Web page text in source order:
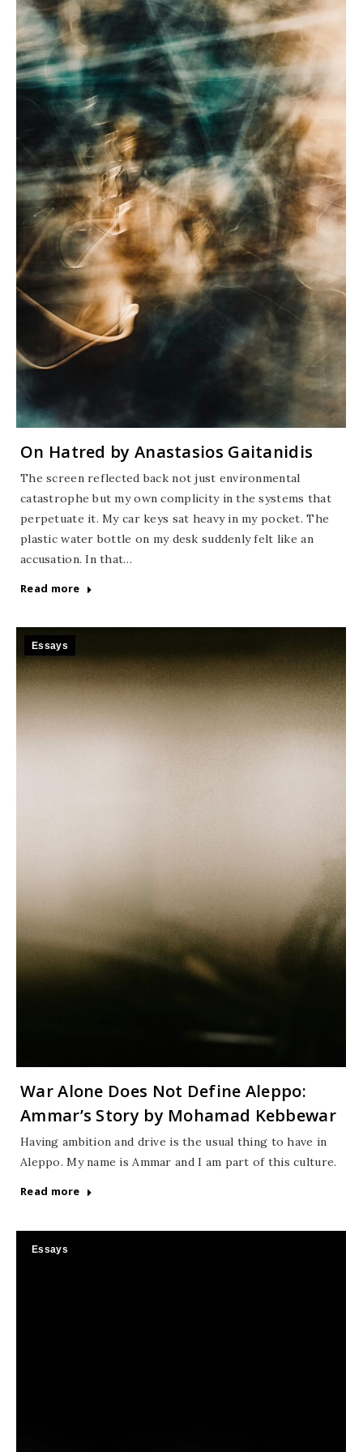
On Hatred by Anastasios Gaitanidis
The screen reflected back not just environmental
catastrophe but my own complicity in the systems that
perpetuate it. My car keys sat heavy in my pocket. The
plastic water bottle on my desk suddenly felt like an
accusation. In that…
Read more
Essays
War Alone Does Not Define Aleppo:
Ammar’s Story by Mohamad Kebbewar
Having ambition and drive is the usual thing to have in
Aleppo. My name is Ammar and I am part of this culture.
Read more
Essays